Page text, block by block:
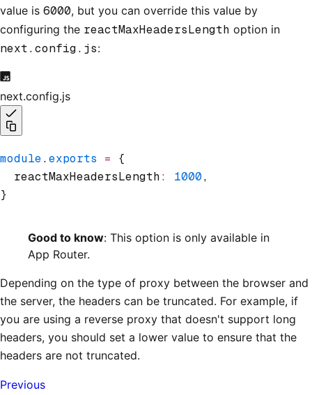
value is 6000, but you can override this value by
configuring the reactMaxHeadersLength option in
next.config.js:
next.config.js
module.exports = {
  reactMaxHeadersLength
: 1000,
}
Good to know: This option is only available in
App Router.
Depending on the type of proxy between the browser and
the server, the headers can be truncated. For example, if
you are using a reverse proxy that doesn't support long
headers, you should set a lower value to ensure that the
headers are not truncated.
Previous